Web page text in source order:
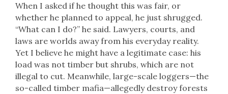
When I asked if he thought this was fair, or
whether he planned to appeal, he just shrugged.
“What can I do?” he said. Lawyers, courts, and
laws are worlds away from his everyday reality.
Yet I believe he might have a legitimate case: his
load was not timber but shrubs, which are not
illegal to cut. Meanwhile, large-scale loggers—the
so-called timber mafia—allegedly destroy forests